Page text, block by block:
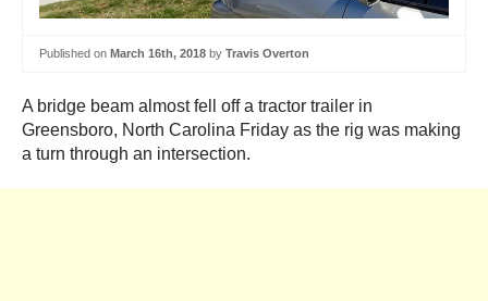
Published on March 16th, 2018 by Travis Overton
A bridge beam almost fell off a tractor trailer in
Greensboro, North Carolina Friday as the rig was making
a turn through an intersection.